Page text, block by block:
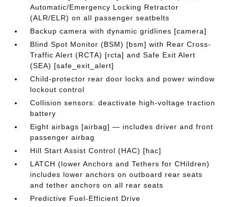
Automatic/Emergency Locking Retractor
(ALR/ELR) on all passenger seatbelts
Backup camera with dynamic gridlines [camera]
Blind Spot Monitor (BSM) [bsm] with Rear Cross-
Traffic Alert (RCTA) [rcta] and Safe Exit Alert
(SEA) [safe_exit_alert]
Child-protector rear door locks and power window
lockout control
Collision sensors: deactivate high-voltage traction
battery
Eight airbags [airbag] — includes driver and front
passenger airbag
Hill Start Assist Control (HAC) [hac]
LATCH (lower Anchors and Tethers for CHildren)
includes lower anchors on outboard rear seats
and tether anchors on all rear seats
Predictive Fuel-Efficient Drive